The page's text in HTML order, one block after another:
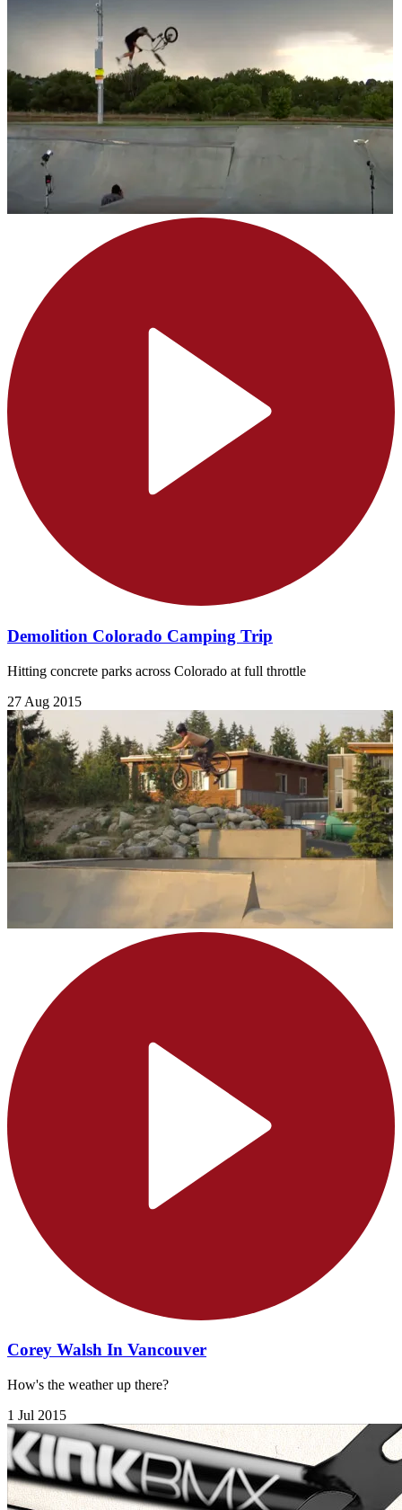
Demolition Colorado Camping Trip
Hitting concrete parks across Colorado at full throttle
27 Aug 2015
Corey Walsh In Vancouver
How's the weather up there?
1 Jul 2015